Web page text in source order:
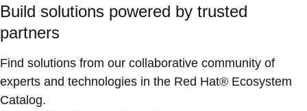
Build solutions powered by trusted
partners
Find solutions from our collaborative community of
experts and technologies in the Red Hat® Ecosystem
Catalog.